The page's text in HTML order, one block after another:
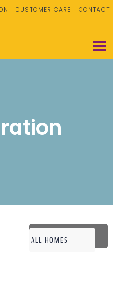
CUSTOMER CARE CONTACT